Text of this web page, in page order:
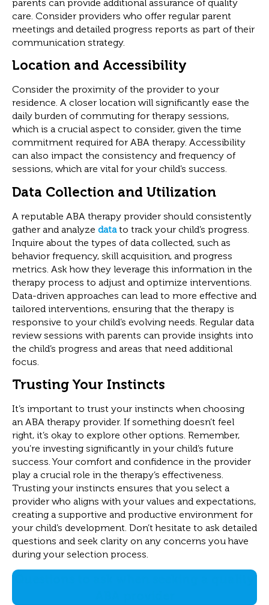
parents can provide additional assurance of quality
care. Consider providers who offer regular parent
meetings and detailed progress reports as part of their
communication strategy.
Location and Accessibility
Consider the proximity of the provider to your
residence. A closer location will significantly ease the
daily burden of commuting for therapy sessions,
which is a crucial aspect to consider, given the time
commitment required for ABA therapy. Accessibility
can also impact the consistency and frequency of
sessions, which are vital for your child’s success.
Data Collection and Utilization
A reputable ABA therapy provider should consistently
gather and analyze datato track your child’s progress.
Inquire about the types of data collected, such as
behavior frequency, skill acquisition, and progress
metrics. Ask how they leverage this information in the
therapy process to adjust and optimize interventions.
Data-driven approaches can lead to more effective and
tailored interventions, ensuring that the therapy is
responsive to your child’s evolving needs. Regular data
review sessions with parents can provide insights into
the child’s progress and areas that need additional
focus.
Trusting Your Instincts
It’s important to trust your instincts when choosing
an ABA therapy provider. If something doesn’t feel
right, it’s okay to explore other options. Remember,
you’re investing significantly in your child’s future
success. Your comfort and confidence in the provider
play a crucial role in the therapy’s effectiveness.
Trusting your instincts ensures that you select a
provider who aligns with your values and expectations,
creating a supportive and productive environment for
your child’s development. Don’t hesitate to ask detailed
questions and seek clarity on any concerns you have
during your selection process.